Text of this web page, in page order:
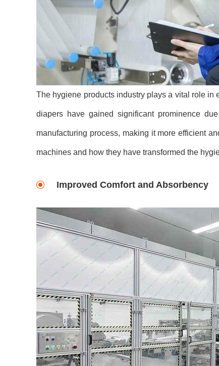
The hygiene products industry plays a vital role
diapers have gained significant prominence
manufacturing process, making it more efficient
machines and how they have transformed the
Improved Comfort and Absorbency